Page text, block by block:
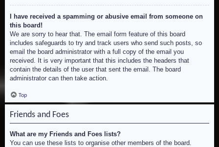
I have received a spamming or abusive email from someone on
this board!
We are sorry to hear that. The email form feature of this board
includes safeguards to try and track users who send such posts, so
email the board administrator with a full copy of the email you
received. It is very important that this includes the headers that
contain the details of the user that sent the email. The board
administrator can then take action.
Top
Friends and Foes
What are my Friends and Foes lists?
You can use these lists to organise other members of the board.